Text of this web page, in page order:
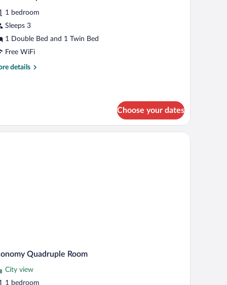
1 bedroom
Sleeps 3
1 Double Bed and 1 Twin Bed
Free WiFi
details
Choose your dates
and a window with curtains.
Quadruple Room
City view
1 bedroom